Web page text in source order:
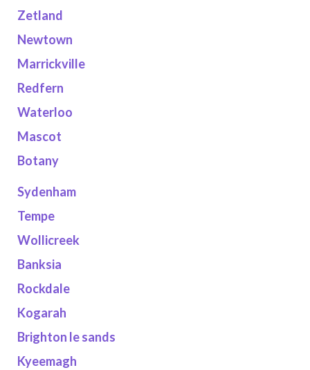
Zetland
Newtown
Marrickville
Redfern
Waterloo
Mascot
Botany
Sydenham
Tempe
Wollicreek
Banksia
Rockdale
Kogarah
Brighton le sands
Kyeemagh